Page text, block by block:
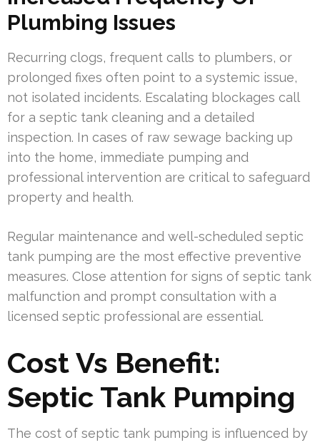
Plumbing Issues
Recurring clogs, frequent calls to plumbers, or
prolonged fixes often point to a systemic issue,
not isolated incidents. Escalating blockages call
for a septic tank cleaning and a detailed
inspection. In cases of raw sewage backing up
into the home, immediate pumping and
professional intervention are critical to safeguard
property and health.
Regular maintenance and well-scheduled septic
tank pumping are the most effective preventive
measures. Close attention for signs of septic tank
malfunction and prompt consultation with a
licensed septic professional are essential.
Cost Vs Benefit:
Septic Tank Pumping
The cost of septic tank pumping is influenced by